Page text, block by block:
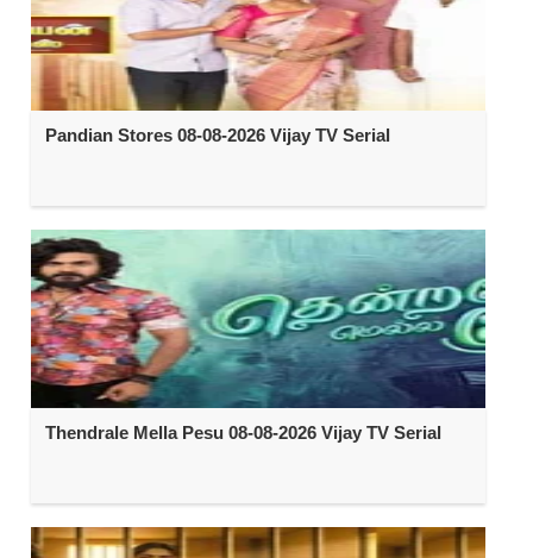
Pandian Stores 08-08-2026 Vijay TV Serial
Thendrale Mella Pesu 08-08-2026 Vijay TV Serial